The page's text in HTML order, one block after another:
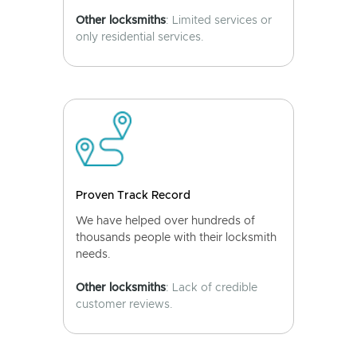
Other locksmiths: Limited services or
only residential services.
Proven Track Record
We have helped over hundreds of
thousands people with their locksmith
needs.
Other locksmiths: Lack of credible
customer reviews.